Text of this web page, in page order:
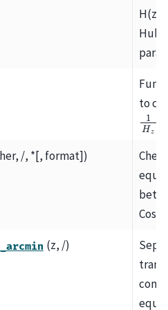
H(z),
to
H
/, *[, format])
(z, /)